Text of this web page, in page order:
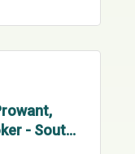
- Sout...